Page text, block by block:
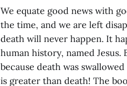
We equate good news with
the time, and we are left
death will never happen. It
human history, named
because death was
is greater than death! The